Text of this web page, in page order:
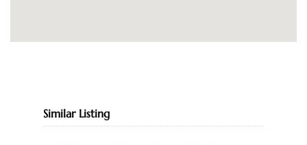
Similar Listing